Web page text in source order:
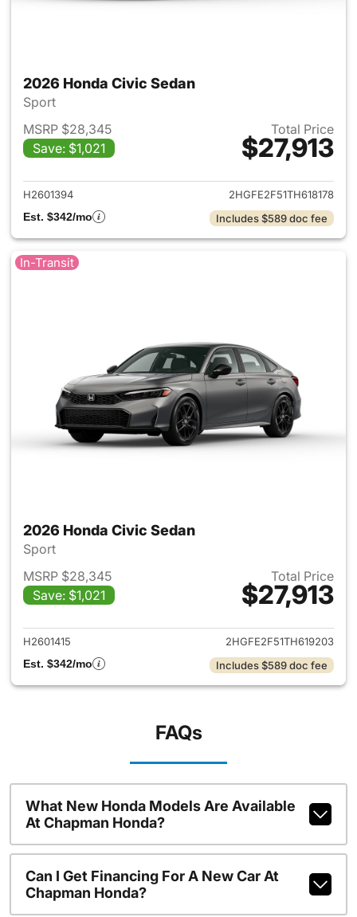
2026 Honda Civic Sedan
Sport
MSRP $28,345
Save: $1,021
Total Price
$27,913
View details for 2026 Honda
H2601394
2HGFE2F51TH618178
Est. $342/mo
Includes $589 doc fee
In-Transit
2026 Honda Civic Sedan
Sport
MSRP $28,345
Save: $1,021
Total Price
$27,913
View details for 2026 Honda
H2601415
2HGFE2F51TH619203
Est. $342/mo
Includes $589 doc fee
FAQs
What New Honda Models Are Available
At Chapman Honda?
Can I Get Financing For A New Car At
Chapman Honda?